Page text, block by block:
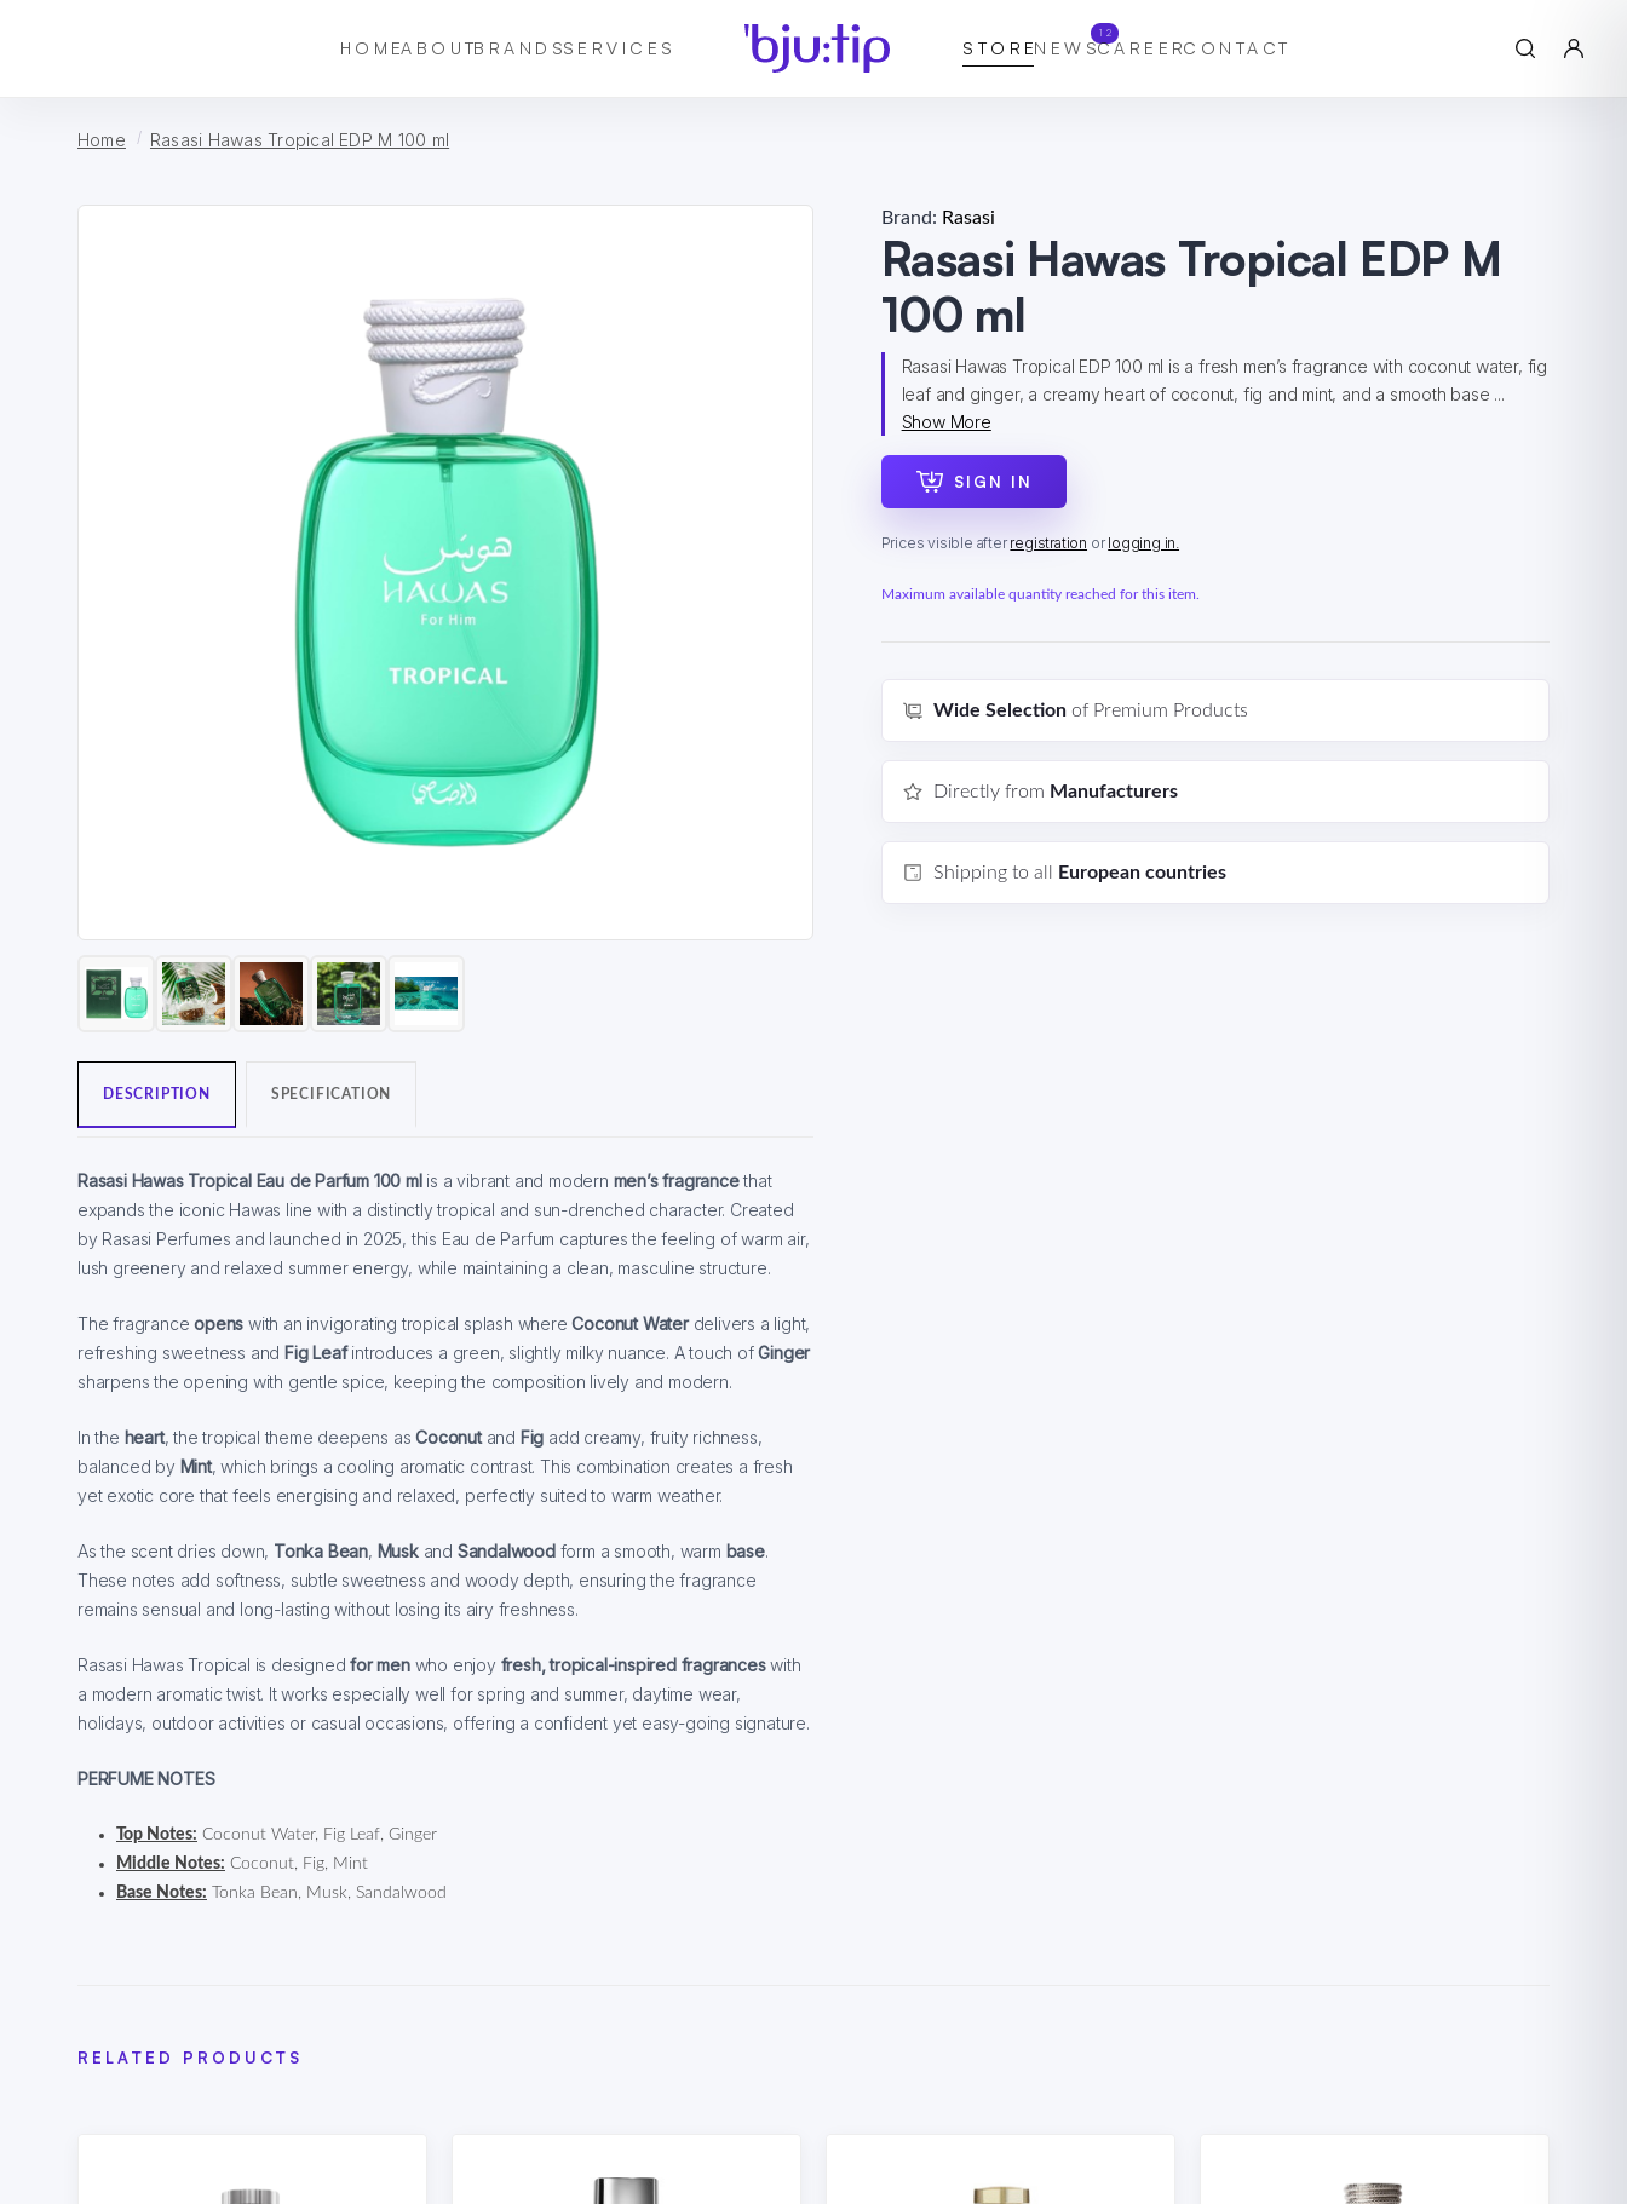
HOMEABOUTBRANDSSERVICES STORENEWS
12
CAREERCONTACT
Home Rasasi Hawas Tropical EDP M 100 ml
DESCRIPTION SPECIFICATION
Rasasi Hawas Tropical Eau de Parfum 100 ml is a vibrant and modern men’s fragrancethat
expands the iconic Hawas line with a distinctly tropical and sun-drenched character. Created
by Rasasi Perfumes and launched in 2025, this Eau de Parfum captures the feeling of warm air,
lush greenery and relaxed summer energy, while maintaining a clean, masculine structure.
The fragranceopenswith an invigorating tropical splash whereCoconut Waterdelivers a light,
refreshing sweetness and Fig Leafintroduces a green, slightly milky nuance. A touch ofGinger
sharpens the opening with gentle spice, keeping the composition lively and modern.
In the heart, the tropical theme deepens asCoconutand Fig add creamy, fruity richness,
balanced by Mint, which brings a cooling aromatic contrast. This combination creates a fresh
yet exotic core that feels energising and relaxed, perfectly suited to warm weather.
As the scent dries down, Tonka Bean, Muskand Sandalwoodform a smooth, warm base.
These notes add softness, subtle sweetness and woody depth, ensuring the fragrance
remains sensual and long-lasting without losing its airy freshness.
Rasasi Hawas Tropical is designedfor men who enjoy fresh, tropical-inspired fragranceswith
a modern aromatic twist. It works especially well for spring and summer, daytime wear,
holidays, outdoor activities or casual occasions, offering a confident yet easy-going signature.
PERFUME NOTES
Top Notes: Coconut Water, Fig Leaf, Ginger
Middle Notes: Coconut, Fig, Mint
Base Notes: Tonka Bean, Musk, Sandalwood
Brand: Rasasi
Rasasi Hawas Tropical EDP M
100 ml
Rasasi Hawas Tropical EDP 100 ml is a fresh men’s fragrance with coconut water, fig
leaf and ginger, a creamy heart of coconut, fig and mint, and a smooth base ...
Show More
SIGN IN
Prices visible afterregistration orlogging in.
Maximum available quantity reached for this item.
Wide Selectionof Premium Products
Directly from Manufacturers
Shipping to all European countries
RELATED PRODUCTS